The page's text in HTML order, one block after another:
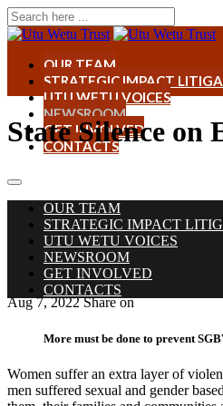
OUR TEAM
STRATEGIC IMPACT
UTU WETU VOICES
NEWSROOM
GET INVOLVED
CONTACTS
OUR TEAM
STRATEGIC IMPACT
UTU WETU VOICES
NEWSROOM
GET INVOLVED
CONTACTS
State Silence on
Aug 7, 2022 Share on
More must be done to prevent
Women suffer an extra layer of
men suffered sexual and gender